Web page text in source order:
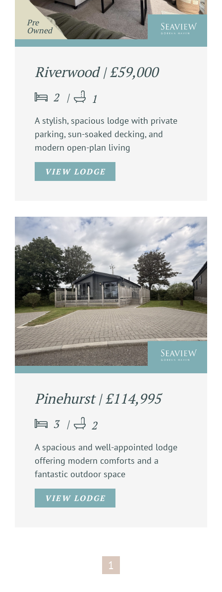
Pre
Owned
Riverwood | £59,000
2 1
A stylish, spacious lodge with private
parking, sun-soaked decking, and
modern open-plan living
VIEW LODGE
Pinehurst | £114,995
3 2
A spacious and well-appointed lodge
offering modern comforts and a
fantastic outdoor space
VIEW LODGE
1